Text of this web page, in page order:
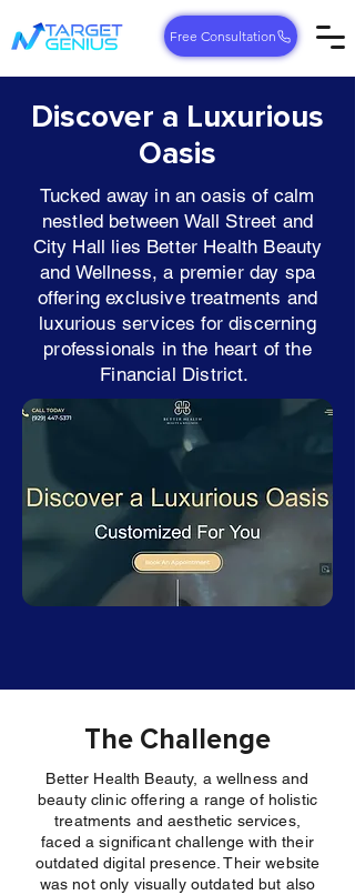
Free Consultation
Discover a Luxurious
Oasis
Tucked away in an oasis of calm
nestled between Wall Street and
City Hall lies Better Health Beauty
and Wellness, a premier day spa
offering exclusive treatments and
luxurious services for discerning
professionals in the heart of the
Financial District.
The Challenge
Better Health Beauty, a wellness and
beauty clinic offering a range of holistic
treatments and aesthetic services,
faced a significant challenge with their
outdated digital presence. Their website
was not only visually outdated but also